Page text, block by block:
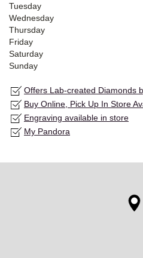
Tuesday
Wednesday
Thursday
Friday
Saturday
Sunday
Offers Lab-created Diamonds
Buy Online, Pick Up In Store
Engraving available in store
My Pandora